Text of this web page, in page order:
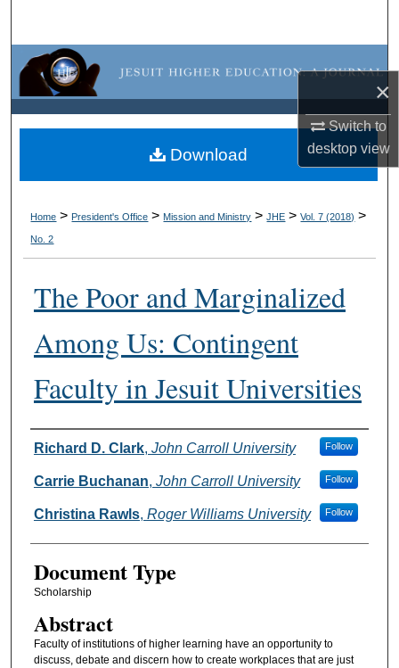
×
Switch to
desktopview
Browse Collections
My Account
About
Home > President's Office > Mission and Ministry > JHE > Vol. 7 (2018) >
No. 2
The Poor and Marginalized
Among Us: Contingent
Faculty in Jesuit Universities
Authors
Richard D. Clark, John Carroll University Follow
Carrie Buchanan, John Carroll University Follow
Christina Rawls, Roger Williams University Follow
Document Type
Scholarship
Abstract
Faculty of institutions of higher learning have an opportunity to
discuss, debate and discern how to create workplaces that are just
Download